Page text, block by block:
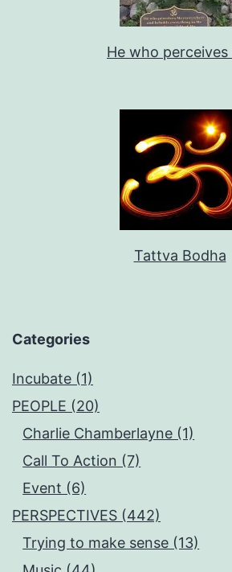
He who perceives
Tattva Bodha
Categories
Incubate (1)
PEOPLE (20)
Charlie Chamberlayne (1)
Call To Action (7)
Event (6)
PERSPECTIVES (442)
Trying to make sense (13)